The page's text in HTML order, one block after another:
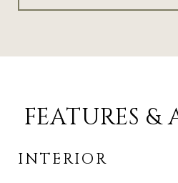
FEATURES &
INTERIOR